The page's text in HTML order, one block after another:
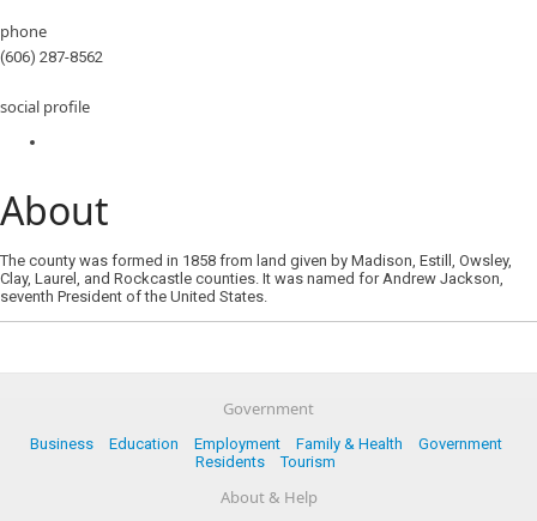
phone
(606) 287-8562
social profile
About
The county was formed in 1858 from land given by Madison, Estill, Owsley,
Clay, Laurel, and Rockcastle counties. It was named for Andrew Jackson,
seventh President of the United States.
Government
Business Education Employment Family & Health
Government
Residents
Tourism
About & Help